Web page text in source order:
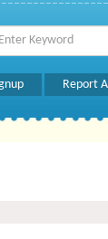
Report